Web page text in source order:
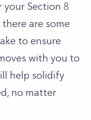
your Section 8
there are some
to ensure
with you to
help solidify
no matter